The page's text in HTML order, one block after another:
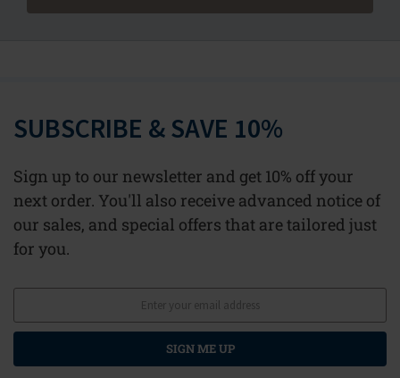
SUBSCRIBE & SAVE 10%
Sign up to our newsletter and get 10% off your
next order. You'll also receive advanced notice of
our sales, and special offers that are tailored just
for you.
SIGN ME UP